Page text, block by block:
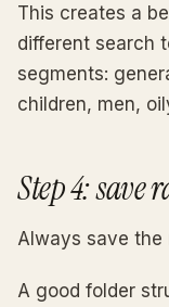
This creates a
different search
segments:
children, men,
Step 4: save
Always save
A good folder